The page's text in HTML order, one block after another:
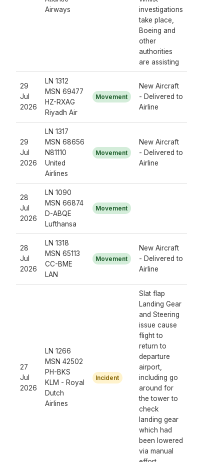
Airways
investigations
take place,
Boeing and
other
authorities
are assisting
29
Jul
2026
LN 1312
MSN 69477
HZ-RXAG
Riyadh Air
Movement
New Aircraft
- Delivered to
Airline
29
Jul
2026
LN 1317
MSN 68656
N81110
United
Airlines
Movement
New Aircraft
- Delivered to
Airline
28
Jul
2026
LN 1090
MSN 66874
D-ABQE
Lufthansa
Movement
28
Jul
2026
LN 1318
MSN 65113
CC-BME
LAN
Movement
New Aircraft
- Delivered to
Airline
27
Jul
2026
LN 1266
MSN 42502
PH-BKS
KLM - Royal
Dutch
Airlines
Incident
Slat flap
Landing Gear
and Steering
issue cause
flight to
return to
departure
airport,
including go
around for
the tower to
check
landing gear
which had
been lowered
via manual